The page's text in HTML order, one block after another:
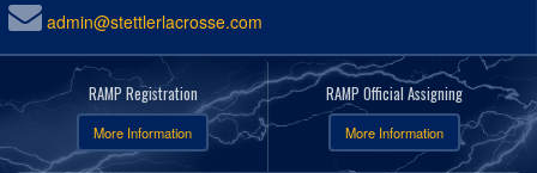
admin@stettlerlacrosse.com
RAMP Registration
More Information
RAMP Official Assigning
More Information